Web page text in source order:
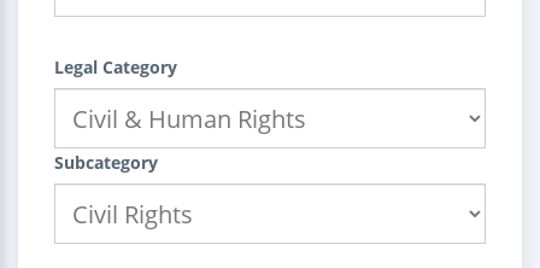
Legal Category
Subcategory